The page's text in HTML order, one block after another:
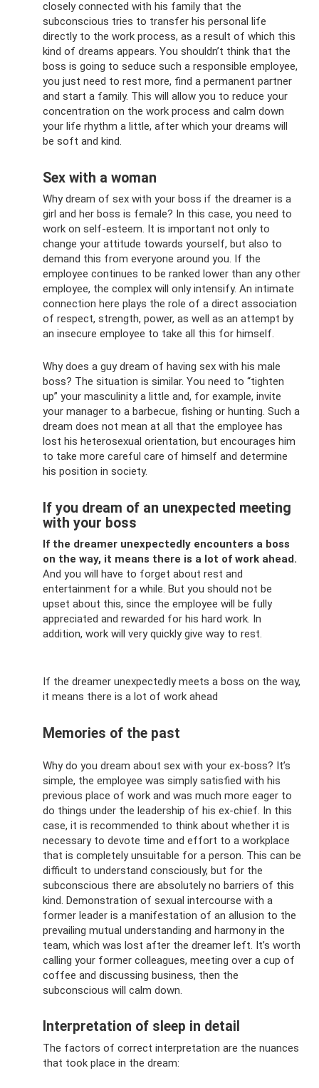
closely connected with his family that the
subconscious tries to transfer his personal life
directly to the work process, as a result of which this
kind of dreams appears. You shouldn’t think that the
boss is going to seduce such a responsible employee,
you just need to rest more, find a permanent partner
and start a family. This will allow you to reduce your
concentration on the work process and calm down
your life rhythm a little, after which your dreams will
be soft and kind.
Sex with a woman
Why dream of sex with your boss if the dreamer is a
girl and her boss is female? In this case, you need to
work on self-esteem. It is important not only to
change your attitude towards yourself, but also to
demand this from everyone around you. If the
employee continues to be ranked lower than any other
employee, the complex will only intensify. An intimate
connection here plays the role of a direct association
of respect, strength, power, as well as an attempt by
an insecure employee to take all this for himself.
Why does a guy dream of having sex with his male
boss? The situation is similar. You need to “tighten
up” your masculinity a little and, for example, invite
your manager to a barbecue, fishing or hunting. Such a
dream does not mean at all that the employee has
lost his heterosexual orientation, but encourages him
to take more careful care of himself and determine
his position in society.
If you dream of an unexpected meeting
with your boss
If the dreamer unexpectedly encounters a boss
on the way, it means there is a lot of work ahead.
And you will have to forget about rest and
entertainment for a while. But you should not be
upset about this, since the employee will be fully
appreciated and rewarded for his hard work. In
addition, work will very quickly give way to rest.
If the dreamer unexpectedly meets a boss on the way,
it means there is a lot of work ahead
Memories of the past
Why do you dream about sex with your ex-boss? It’s
simple, the employee was simply satisfied with his
previous place of work and was much more eager to
do things under the leadership of his ex-chief. In this
case, it is recommended to think about whether it is
necessary to devote time and effort to a workplace
that is completely unsuitable for a person. This can be
difficult to understand consciously, but for the
subconscious there are absolutely no barriers of this
kind. Demonstration of sexual intercourse with a
former leader is a manifestation of an allusion to the
prevailing mutual understanding and harmony in the
team, which was lost after the dreamer left. It’s worth
calling your former colleagues, meeting over a cup of
coffee and discussing business, then the
subconscious will calm down.
Interpretation of sleep in detail
The factors of correct interpretation are the nuances
that took place in the dream: